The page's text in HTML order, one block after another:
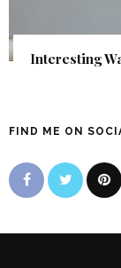
Interesting
FIND ME ON